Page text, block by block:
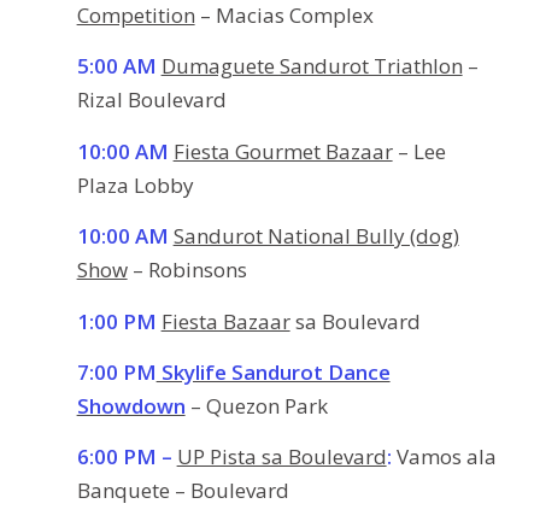
Competition – Macias Complex
5:00 AM Dumaguete Sandurot Triathlon –
Rizal Boulevard
10:00 AM Fiesta Gourmet Bazaar– Lee
Plaza Lobby
10:00 AM Sandurot National Bully (dog)
Show– Robinsons
1:00 PM Fiesta Bazaarsa Boulevard
7:00 PM Skylife Sandurot Dance
Showdown – Quezon Park
6:00 PM – UP Pista sa Boulevard: Vamos ala
Banquete – Boulevard